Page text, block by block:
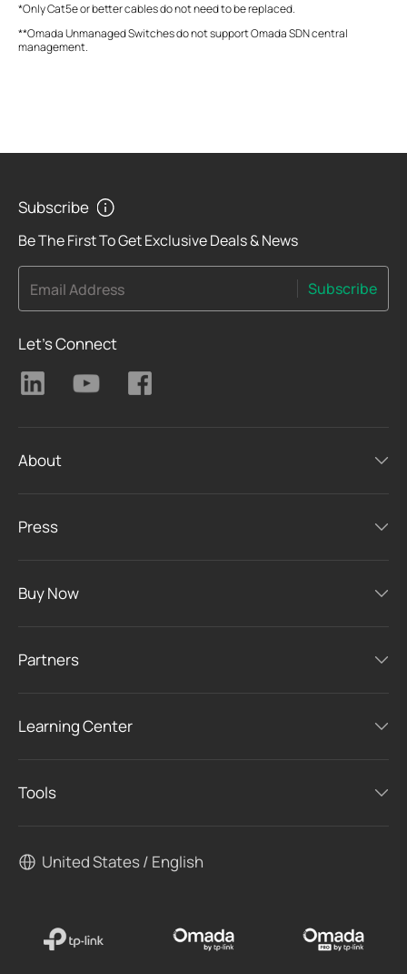
*Only Cat5e or better cables do not need to be replaced.
**Omada Unmanaged Switches do not support Omada SDN central
management.
Subscribe
Be The First To Get Exclusive Deals & News
Email Address Subscribe
Let's Connect
About
Press
Buy Now
Partners
Learning Center
Tools
United States / English